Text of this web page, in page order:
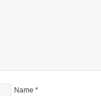
Name *